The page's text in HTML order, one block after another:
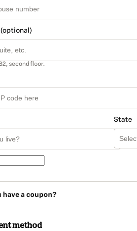
second floor.
State
have a coupon?
method